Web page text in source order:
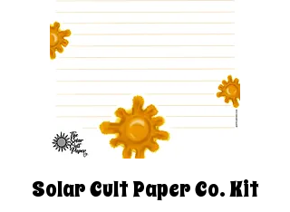
Solar Cult Paper Co. Kit